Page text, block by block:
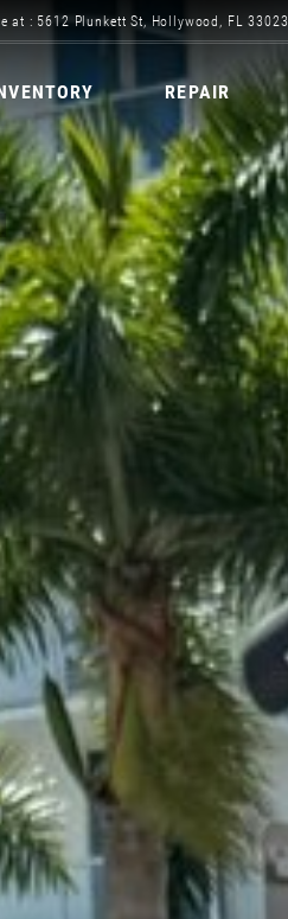
: 5612 Plunkett St, Hollywood, FL 33023
REPAIR